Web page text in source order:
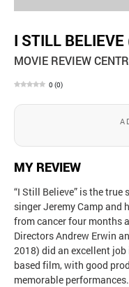
I STILL
MOVIE REVIEW
0 (0)
MY REVIEW
“I Still Believe” is the
singer Jeremy Camp and
from cancer four months
Directors Andrew Erwin
2018) did an excellent
based film, with good
memorable performances.